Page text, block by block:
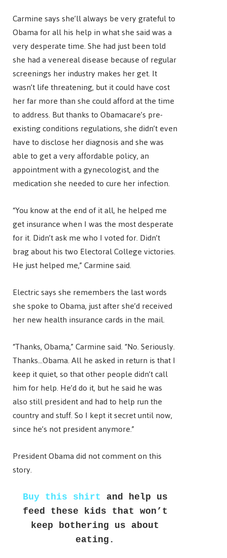
Carmine says she’ll always be very grateful to
Obama for all his help in what she said was a
very desperate time. She had just been told
she had a venereal disease because of regular
screenings her industry makes her get. It
wasn’t life threatening, but it could have cost
her far more than she could afford at the time
to address. But thanks to Obamacare’s pre-
existing conditions regulations, she didn’t even
have to disclose her diagnosis and she was
able to get a very affordable policy, an
appointment with a gynecologist, and the
medication she needed to cure her infection.
“You know at the end of it all, he helped me
get insurance when I was the most desperate
for it. Didn’t ask me who I voted for. Didn’t
brag about his two Electoral College victories.
He just helped me,” Carmine said.
Electric says she remembers the last words
she spoke to Obama, just after she’d received
her new health insurance cards in the mail.
“Thanks, Obama,” Carmine said. “No. Seriously.
Thanks…Obama. All he asked in return is that I
keep it quiet, so that other people didn’t call
him for help. He’d do it, but he said he was
also still president and had to help run the
country and stuff. So I kept it secret until now,
since he’s not president anymore.”
President Obama did not comment on this
story.
Buy this shirt and help us
feed these kids that won’t
keep bothering us about
eating.